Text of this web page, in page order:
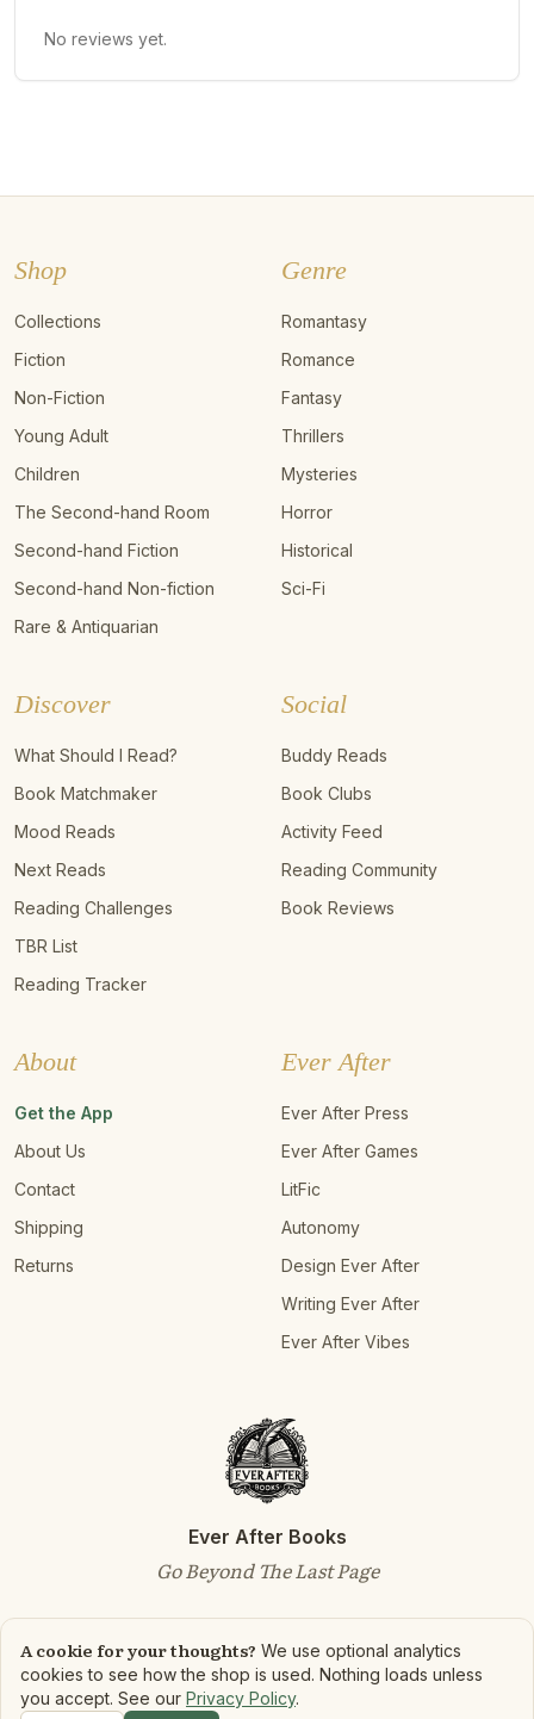
No reviews yet.
Shop
Collections
Fiction
Non-Fiction
Young Adult
Children
The Second-hand Room
Second-hand Fiction
Second-hand Non-fiction
Rare & Antiquarian
Genre
Romantasy
Romance
Fantasy
Thrillers
Mysteries
Horror
Historical
Sci-Fi
Discover
What Should I Read?
Book Matchmaker
Mood Reads
Next Reads
Reading Challenges
TBR List
Reading Tracker
Social
Buddy Reads
Book Clubs
Activity Feed
Reading Community
Book Reviews
About
Get the App
About Us
Contact
Shipping
Returns
Ever After
Ever After Press
Ever After Games
LitFic
Autonomy
Design Ever After
Writing Ever After
Ever After Vibes
Ever After Books
Go Beyond The Last Page
©2026Ever After Books. All rights reserved.
Privacy PolicyTerms of Service
A cookie for your thoughts? We use optional analytics
cookies to see how the shop is used. Nothing loads unless
you accept. See our Privacy Policy.